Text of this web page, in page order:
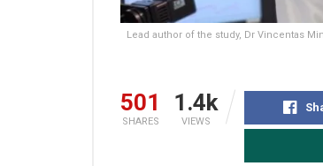
Lead author of the study, Dr Vincentas
501
SHARES
1.4k
VIEWS